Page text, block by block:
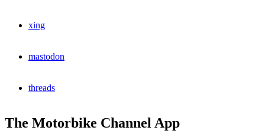
xing
mastodon
threads
The Motorbike Channel App